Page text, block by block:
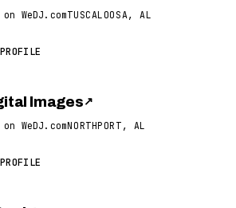
WeDJ.comTUSCALOOSA, AL
Images ↗
WeDJ.comNORTHPORT, AL